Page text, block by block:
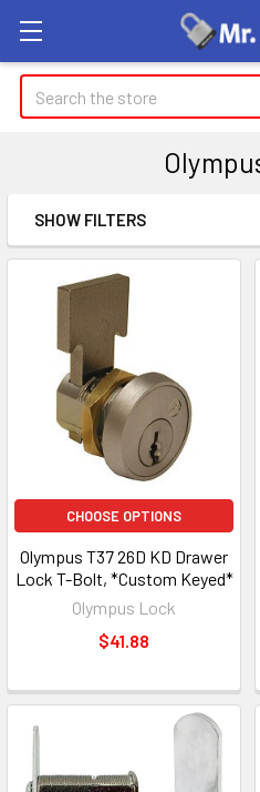
Search
Sidebar
SHOW FILTERS
CHOOSE OPTIONS
Olympus T37 26D KD Drawer
Lock T-Bolt, *Custom Keyed*
Olympus Lock
$41.88